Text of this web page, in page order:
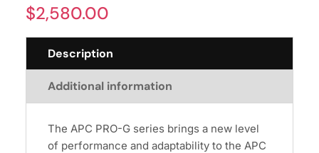
$2,580.00
Description
Additional information
The APC PRO-G series brings a new level
of performance and adaptability to the APC